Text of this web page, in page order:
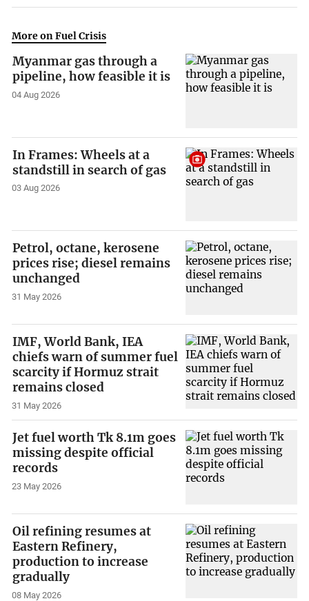
More on Fuel Crisis
Myanmar gas through a
pipeline, how feasible it is
04 Aug 2026
In Frames: Wheels at a
standstill in search of gas
03 Aug 2026
Petrol, octane, kerosene
prices rise; diesel remains
unchanged
31 May 2026
IMF, World Bank, IEA
chiefs warn of summer fuel
scarcity if Hormuz strait
remains closed
31 May 2026
Jet fuel worth Tk 8.1m goes
missing despite official
records
23 May 2026
Oil refining resumes at
Eastern Refinery,
production to increase
gradually
08 May 2026